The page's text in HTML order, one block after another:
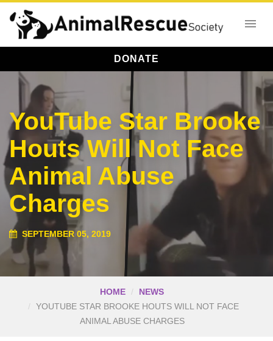
DONATE
YouTube Star Brooke
Houts Will Not Face
Animal Abuse
Charges
SEPTEMBER 05, 2019
HOME
NEWS
YOUTUBE STAR BROOKE HOUTS WILL NOT FACE
ANIMAL ABUSE CHARGES